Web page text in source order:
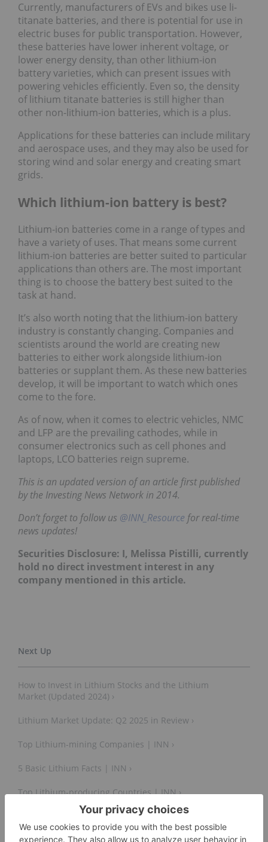
Currently, manufacturers of EVs and bikes use li-
titanate batteries, and there is potential for use in
electric buses for public transportation. However,
these batteries have lower inherent voltage, or
lower energy density, than other lithium-ion
battery varieties, which can present issues with
powering vehicles efficiently. Even so, the density
of lithium titanate batteries is still higher than
other non-lithium-ion batteries, which is a plus.
Applications for these batteries can include military
and aerospace uses, and they may also be used for
storing wind and solar energy and creating smart
grids.
Which lithium-ion battery is best?
Lithium-ion batteries come in a range of types and
have a variety of uses. That means some current
lithium-ion batteries are better suited to particular
applications than others are. The most important
thing is to choose the battery best suited to the
task at hand.
It’s also worth noting that the lithium-ion battery
industry is constantly changing. Companies and
scientists around the world are creating new
batteries to either work alongside lithium-ion
batteries or supplant them. As these new batteries
develop, it will be important to watch which ones
come to the fore.
As of now, when it comes to electric vehicles, NMC
and LFP are the prevailing cathodes, while in
consumer electronics such as cell phones and
laptops, LCO batteries reign supreme.
This is an updated version of an article first published
by the Investing News Network in 2014.
Don’t forget to follow us @INN_Resource for real-time
news updates!
Securities Disclosure: I, Melissa Pistilli, currently
hold no direct investment interest in any
company mentioned in this article.
How to Invest in Lithium Stocks and the Lithium
Market (Updated 2024) ›
Lithium Market Update: Q2 2025 in Review ›
Top Lithium-mining Companies | INN ›
5 Basic Lithium Facts | INN ›
Top Lithium-producing Countries | INN ›